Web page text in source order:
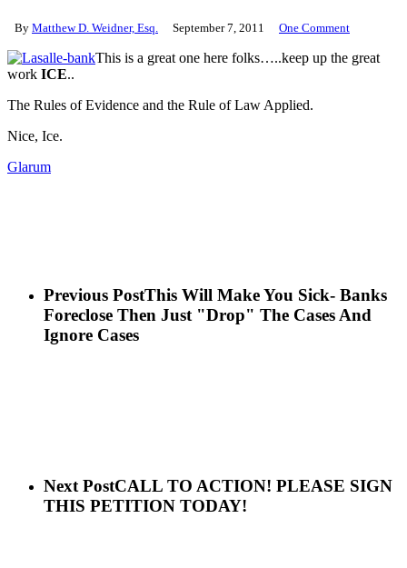
By Matthew D. Weidner, Esq. September 7, 2011 One Comment
This is a great one here folks…..keep up the great
work ICE..
The Rules of Evidence and the Rule of Law Applied.
Nice, Ice.
Glarum
Previous PostThis Will Make You Sick- Banks
Foreclose Then Just "Drop" The Cases And
Ignore Cases
Next PostCALL TO ACTION! PLEASE SIGN
THIS PETITION TODAY!